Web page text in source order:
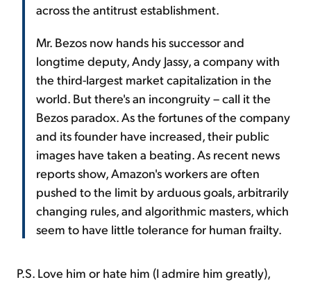
across the antitrust establishment.
Mr. Bezos now hands his successor and
longtime deputy, Andy Jassy, a company with
the third-largest market capitalization in the
world. But there's an incongruity – call it the
Bezos paradox. As the fortunes of the company
and its founder have increased, their public
images have taken a beating. As recent news
reports show, Amazon's workers are often
pushed to the limit by arduous goals, arbitrarily
changing rules, and algorithmic masters, which
seem to have little tolerance for human frailty.
P.S. Love him or hate him (I admire him greatly),